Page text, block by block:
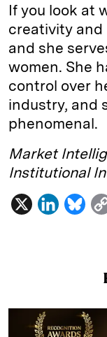
If you look at
creativity and
and she
women. She
control over
industry, and
phenomenal.
Market
Institutional
X
L
d
I
B
k
y